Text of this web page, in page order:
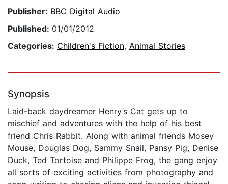
Publisher: BBC Digital Audio
Published: 01/01/2012
Categories: Children's Fiction, Animal Stories
Synopsis
Laid-back daydreamer Henry’s Cat gets up to
mischief and adventures with the help of his best
friend Chris Rabbit. Along with animal friends Mosey
Mouse, Douglas Dog, Sammy Snail, Pansy Pig, Denise
Duck, Ted Tortoise and Philippe Frog, the gang enjoy
all sorts of exciting activities from photography and